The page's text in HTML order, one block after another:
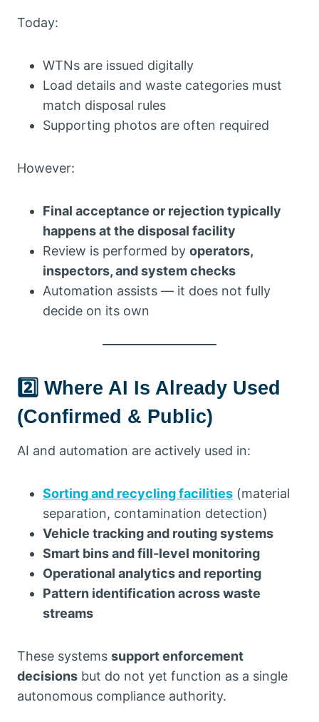
Today:
WTNs are issued digitally
Load details and waste categories must
match disposal rules
Supporting photos are often required
However:
Final acceptance or rejection typically
happens at the disposal facility
Review is performed by operators,
inspectors, and system checks
Automation assists — it does not fully
decide on its own
2️⃣ Where AI Is Already Used
(Confirmed & Public)
AI and automation are actively used in:
Sorting and recycling facilities (material
separation, contamination detection)
Vehicle tracking and routing systems
Smart bins and fill-level monitoring
Operational analytics and reporting
Pattern identification across waste
streams
These systems support enforcement
decisions but do not yet function as a single
autonomous compliance authority.